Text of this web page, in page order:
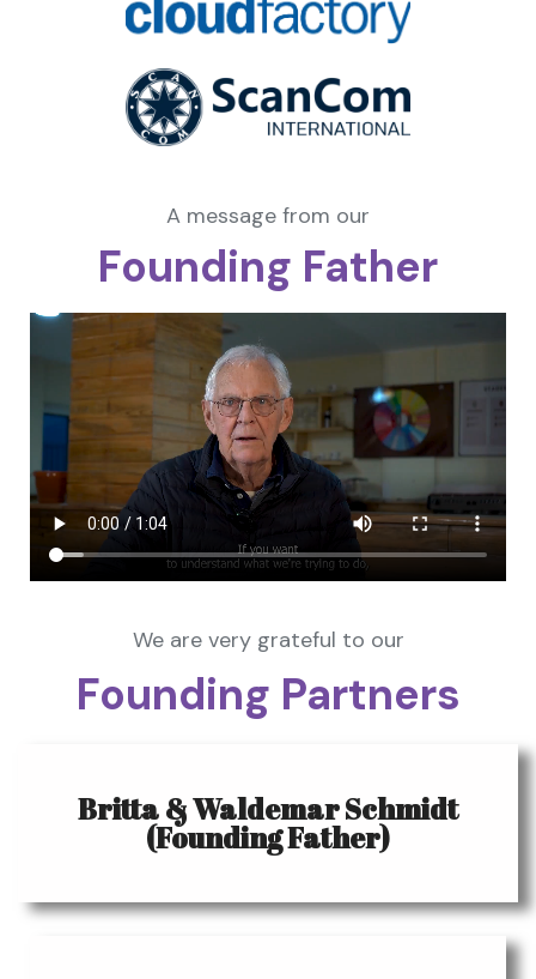
A message from our
Founding Father
We are very grateful to our
Founding Partners
Britta & Waldemar Schmidt
(Founding Father)